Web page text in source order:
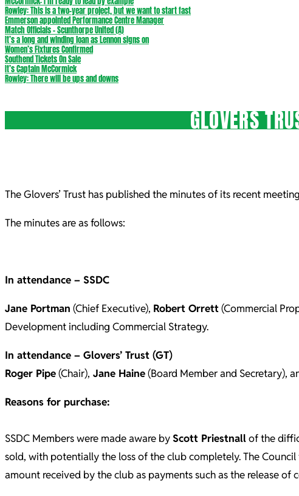
Rowley: This is a two-year project, but we want to start fast
Emmerson appointed Performance Centre Manager
Match Officials – Scunthorpe United (A)
It’s a long and winding loan as Lennon signs on
Women’s Fixtures Confirmed
Southend Tickets On Sale
It’s Captain McCormick
Rowley: There will be ups and downs
GLOVERS
The Glovers’ Trust has published the minutes of its recent
The minutes are as follows:
In attendance – SSDC
Jane Portman (Chief Executive), Robert Orrett(Commercial
Development including Commercial Strategy.
In attendance – Glovers’ Trust (GT)
Roger Pipe(Chair), Jane Haine(Board Member and Secretary),
Reasons for purchase:
SSDC Members were made aware byScott Priestnallof the
sold, with potentially the loss of the club completely. The
amount received by the club as payments such as the release